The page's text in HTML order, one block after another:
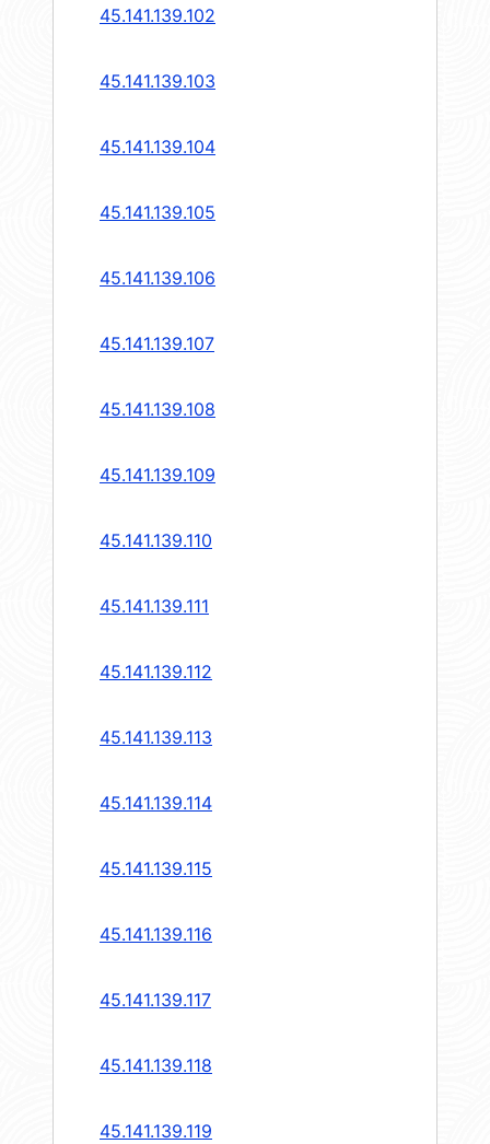
45.141.139.102
45.141.139.103
45.141.139.104
45.141.139.105
45.141.139.106
45.141.139.107
45.141.139.108
45.141.139.109
45.141.139.110
45.141.139.111
45.141.139.112
45.141.139.113
45.141.139.114
45.141.139.115
45.141.139.116
45.141.139.117
45.141.139.118
45.141.139.119